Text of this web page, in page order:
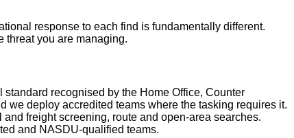
response to each find is fundamentally different.
threat you are managing.
recognised by the Home Office, Counter
we deploy accredited teams where the tasking requires it.
freight screening, route and open-area searches.
and NASDU-qualified teams.